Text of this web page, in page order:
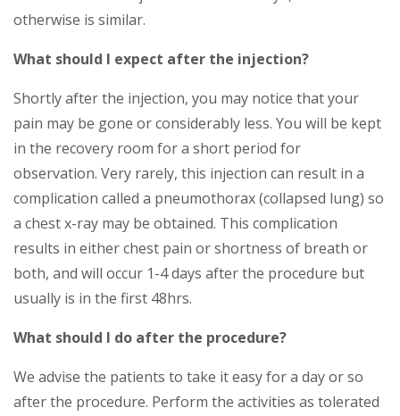
otherwise is similar.
What should I expect after the injection?
Shortly after the injection, you may notice that your
pain may be gone or considerably less. You will be kept
in the recovery room for a short period for
observation. Very rarely, this injection can result in a
complication called a pneumothorax (collapsed lung) so
a chest x-ray may be obtained. This complication
results in either chest pain or shortness of breath or
both, and will occur 1-4 days after the procedure but
usually is in the first 48hrs.
What should I do after the procedure?
We advise the patients to take it easy for a day or so
after the procedure. Perform the activities as tolerated